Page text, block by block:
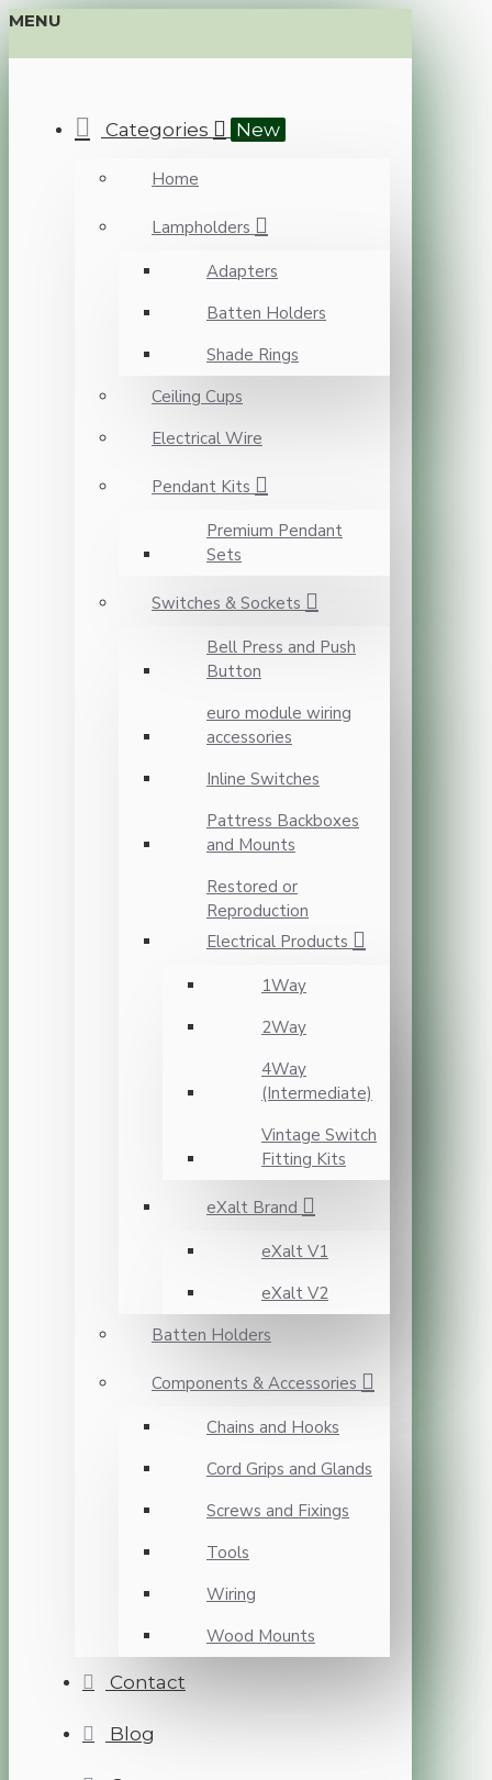
MENU
Categories New
Home
Lampholders
Adapters
Batten Holders
Shade Rings
Ceiling Cups
Electrical Wire
Pendant Kits
Premium Pendant
Sets
Switches & Sockets
Bell Press and Push
Button
euro module wiring
accessories
Inline Switches
Pattress Backboxes
and Mounts
Restored or
Reproduction
Electrical Products
1Way
2Way
4Way
(Intermediate)
Vintage Switch
Fitting Kits
eXalt Brand
eXalt V1
eXalt V2
Batten Holders
Components & Accessories
Chains and Hooks
Cord Grips and Glands
Screws and Fixings
Tools
Wiring
Wood Mounts
Contact
Blog